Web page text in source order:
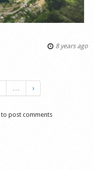
8 years ago
… ›
to post comments